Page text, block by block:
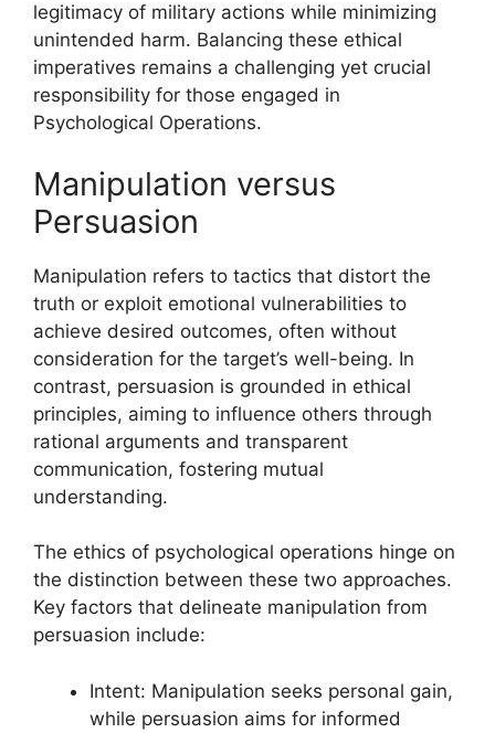
legitimacy of military actions while minimizing
unintended harm. Balancing these ethical
imperatives remains a challenging yet crucial
responsibility for those engaged in
Psychological Operations.
Manipulation versus
Persuasion
Manipulation refers to tactics that distort the
truth or exploit emotional vulnerabilities to
achieve desired outcomes, often without
consideration for the target’s well-being. In
contrast, persuasion is grounded in ethical
principles, aiming to influence others through
rational arguments and transparent
communication, fostering mutual
understanding.
The ethics of psychological operations hinge on
the distinction between these two approaches.
Key factors that delineate manipulation from
persuasion include:
Intent: Manipulation seeks personal gain,
while persuasion aims for informed